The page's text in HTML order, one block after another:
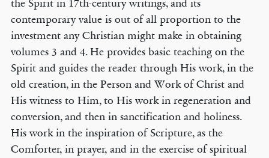
the Spirit in 17th-century writings, and its
contemporary value is out of all proportion to the
investment any Christian might make in obtaining
volumes 3 and 4. He provides basic teaching on the
Spirit and guides the reader through His work, in the
old creation, in the Person and Work of Christ and
His witness to Him, to His work in regeneration and
conversion, and then in sanctification and holiness.
His work in the inspiration of Scripture, as the
Comforter, in prayer, and in the exercise of spiritual